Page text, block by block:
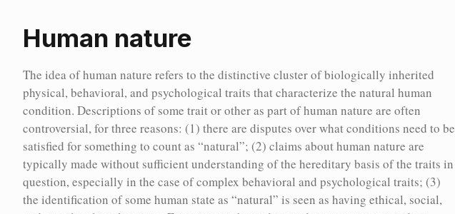
Home
Human nature
The idea of human nature refers to the distinctive cluster of
biologically inherited physical, behavioral, and psychological
traits that characterize the natural human condition.
Descriptions of some trait or other as part of human nature are
often controversial, for three reasons: (1) there are disputes
over what conditions need to be satisfied for something to
count as “natural”; (2) claims about human nature are
Human nature
The idea of human nature refers to the distinctive cluster of biologically inherited
physical, behavioral, and psychological traits that characterize the natural human
condition. Descriptions of some trait or other as part of human nature are often
controversial, for three reasons: (1) there are disputes over what conditions need to be
satisfied for something to count as “natural”; (2) claims about human nature are
typically made without sufficient understanding of the hereditary basis of the traits in
question, especially in the case of complex behavioral and psychological traits; (3)
the identification of some human state as “natural” is seen as having ethical, social,